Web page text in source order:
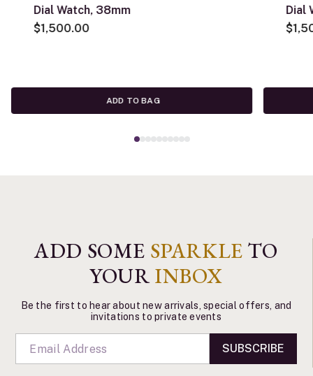
Dial Watch, 38mm
$1,500.00
ADD TO BAG
Dial
ADD SOME SPARKLE TO
YOURINBOX
Be the first to hear about new arrivals, special offers, and
invitations to private events
SUBSCRIBE